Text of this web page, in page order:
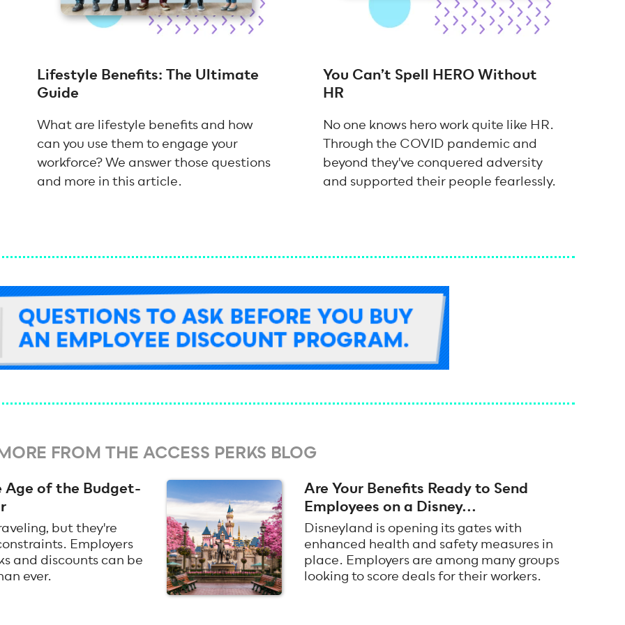
Lifestyle Benefits: The Ultimate
Guide
What are lifestyle benefits and how
can you use them to engage your
workforce? We answer those questions
and more in this article.
You Can’t Spell HERO Without
HR
No one knows hero work quite like HR.
Through the COVID pandemic and
beyond they've conquered adversity
and supported their people fearlessly.
FROM THE ACCESS PERKS BLOG
Age of the Budget-
but they're
Employers
and discounts can be
ever.
Are Your Benefits Ready to Send
Employees on a Disney...
Disneyland is opening its gates with
enhanced health and safety measures in
place. Employers are among many groups
looking to score deals for their workers.